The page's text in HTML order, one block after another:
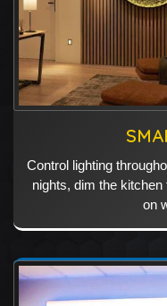
Control lighting
nights, dim the
on